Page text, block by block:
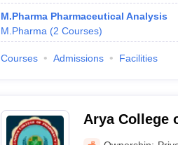
M.Pharma Pharmaceutical Analysis
M.Pharma (2 Courses)
Courses Admissions Facilities
Arya College